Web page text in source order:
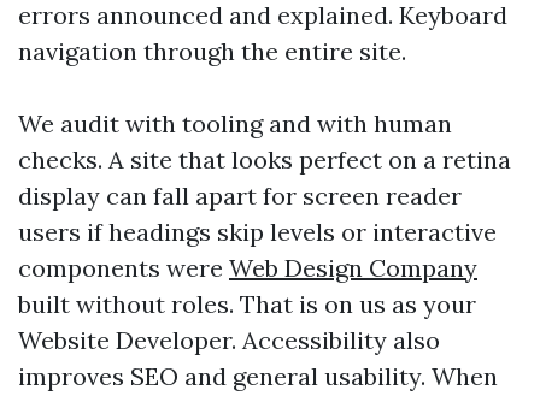
errors announced and explained. Keyboard
navigation through the entire site.
We audit with tooling and with human
checks. A site that looks perfect on a retina
display can fall apart for screen reader
users if headings skip levels or interactive
components were Web Design Company
built without roles. That is on us as your
Website Developer. Accessibility also
improves SEO and general usability. When